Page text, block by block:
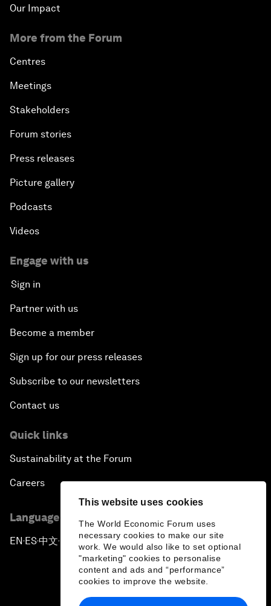
This website uses cookies
The World Economic Forum uses
necessary cookies to make our site
work. We would also like to set optional
"marketing" cookies to personalise
content and ads and “performance”
cookies to improve the website.
Our Impact
More from the Forum
Centres
Meetings
Stakeholders
Forum stories
Press releases
Picture gallery
Podcasts
Videos
Engage with us
Sign in
Partner with us
Become a member
Sign up for our press releases
Subscribe to our newsletters
Contact us
Quick links
Sustainability at the Forum
Careers
Language editions
EN ▪ES▪中文▪ 日本語